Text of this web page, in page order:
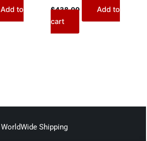
Add to
$438.00
Add to
cart
WorldWide Shipping